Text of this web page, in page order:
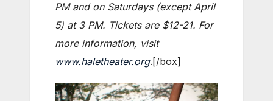
PM and on Saturdays (except April
5) at 3 PM. Tickets are $12-21. For
more information, visit
www.haletheater.org.[/box]